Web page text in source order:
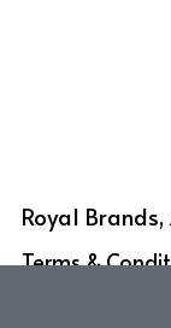
Royal
Terms &